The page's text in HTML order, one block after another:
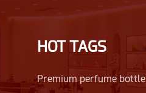
HOT TAGS
Premium perfume bottle